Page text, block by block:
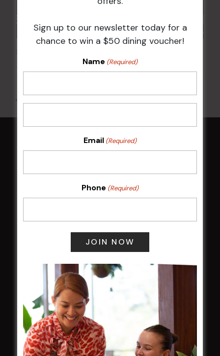
17 Aug 2027 @ 10:30 pm
All Events
HOME
LATEST NEWS
field
Harjas Singh honoured as 2026 Magpie
HBG Annual Report 2025
Election Notice for AGM
NOTICE OF ANNUAL GENERAL MEETING
From the Newsroom
Constitution
Careers
Sign up to our newsletter today for a
chance to win a $50 dining voucher!
Name (Required)
Email (Required)
Phone (Required)